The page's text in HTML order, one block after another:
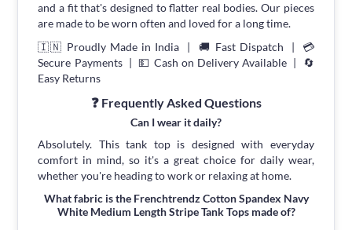
and a fit that's designed to flatter real bodies. Our pieces
are made to be worn often and loved for a long time.
🇮🇳 Proudly Made in India | 🚚 Fast Dispatch | 💳
Secure Payments | 💵 Cash on Delivery Available | 🔄
Easy Returns
❓ Frequently Asked Questions
Can I wear it daily?
Absolutely. This tank top is designed with everyday
comfort in mind, so it's a great choice for daily wear,
whether you're heading to work or relaxing at home.
What fabric is the Frenchtrendz Cotton Spandex Navy
White Medium Length Stripe Tank Tops made of?